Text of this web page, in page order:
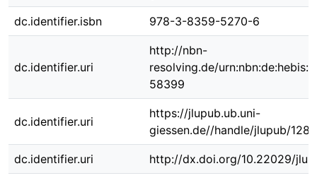
dc.identifier.isbn 978-3-8359-5270-6
dc.identifier.uri
http://nbn-
resolving.de/
58399
dc.identifier.uri
https://jlupub.ub.uni-
giessen.de//handle/jlupub/
dc.identifier.uri http://dx.doi.org/10.22029/